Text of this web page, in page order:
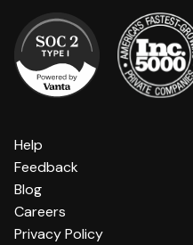
Help
Feedback
Blog
Careers
Privacy Policy